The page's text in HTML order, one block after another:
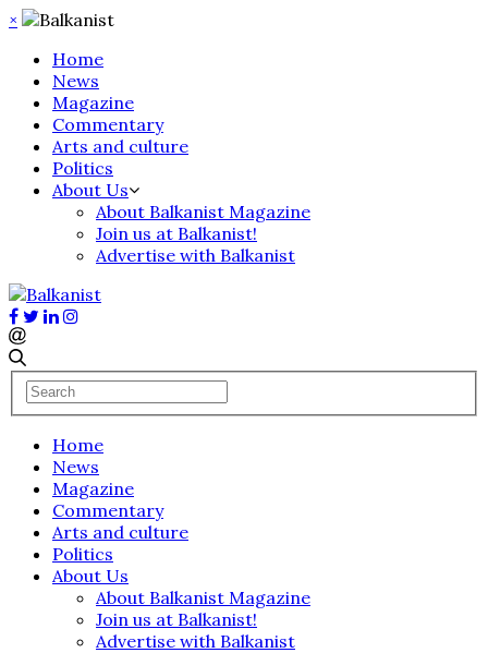
×
Home
News
Magazine
Commentary
Arts and culture
Politics
About Us
About Balkanist Magazine
Join us at Balkanist!
Advertise with Balkanist
Home
News
Magazine
Commentary
Arts and culture
Politics
About Us
About Balkanist Magazine
Join us at Balkanist!
Advertise with Balkanist